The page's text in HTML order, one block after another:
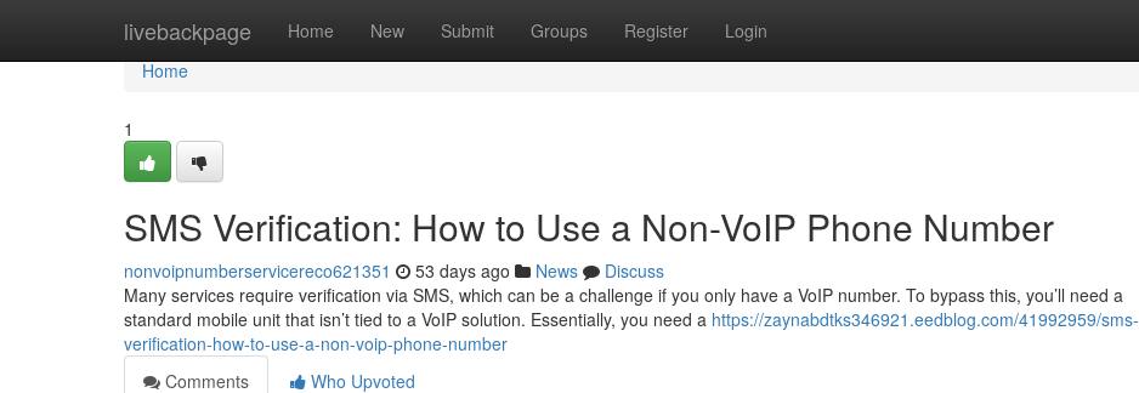
livebackpage Home New Submit Groups Register Login
Home
Home
1
SMS Verification: How to Use a Non-VoIP Phone Number
nonvoipnumberservicereco621351 53 days ago News
Discuss
Many services require verification via SMS, which can be a challenge if you only have a VoIP number. To bypass this, you’ll need a
standard mobile unit that isn’t tied to a VoIP solution. Essentially, you need a https://zaynabdtks346921.eedblog.com/41992959/sms-
verification-how-to-use-a-non-voip-phone-number
Comments
Who Upvoted